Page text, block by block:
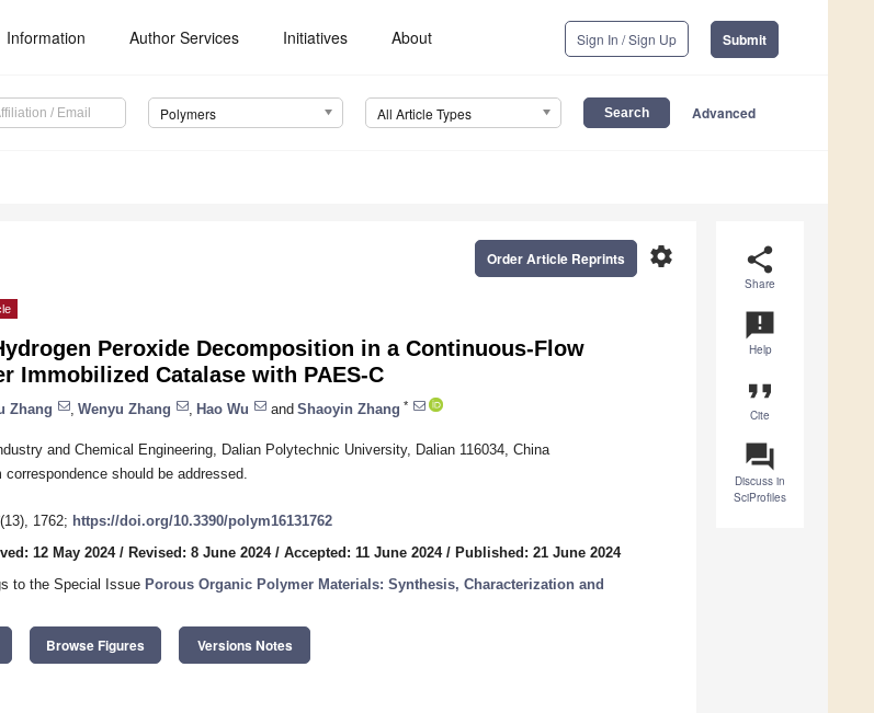
Information Author Services Initiatives About Sign In / Sign Up Submit
Polymers All Article Types Advanced
share
Share
announcement
Help
format_quote
Cite
question_answer
Discuss in
SciProfiles
settings
Order Article Reprints
Peroxide Decomposition in a Continuous-Flow
Immobilized Catalase with PAES-C
Zhang Wenyu Zhang Hao Wu and Shaoyin Zhang *
and Chemical Engineering, Dalian Polytechnic University, Dalian 116034, China
should be addressed.
(13), 1762; https://doi.org/10.3390/polym16131762
12 May 2024/ Revised: 8 June 2024/ Accepted: 11 June 2024/ Published: 21 June 2024
to the Special Issue Porous Organic Polymer Materials: Synthesis, Characterization and
Browse Figures Versions Notes